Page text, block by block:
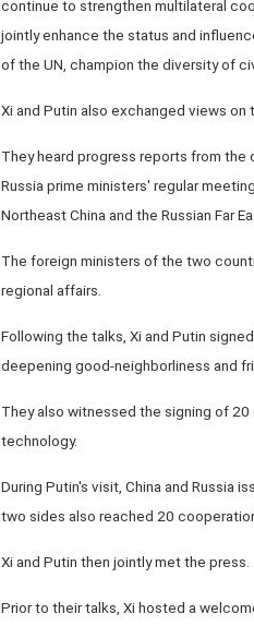
continue to strengthen multilateral
jointly enhance the status and
of the UN, champion the diversity of
Xi and Putin also exchanged views on
They heard progress reports from
Russia prime ministers' regular
Northeast China and the Russian Far
The foreign ministers of the two
regional affairs.
Following the talks, Xi and Putin
deepening good-neighborliness and
They also witnessed the signing of
technology.
During Putin's visit, China and Russia
two sides also reached 20
Xi and Putin then jointly met the press.
Prior to their talks, Xi hosted a